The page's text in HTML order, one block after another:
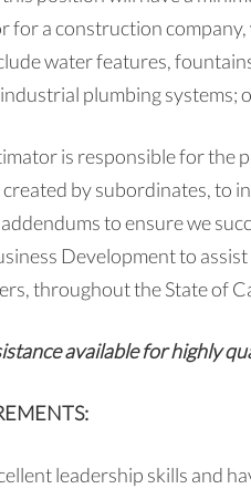
for a construction
water features,
plumbing systems;
is responsible for the
by subordinates, to
to ensure we
Development to
throughout the State of
available for highly
leadership skills and